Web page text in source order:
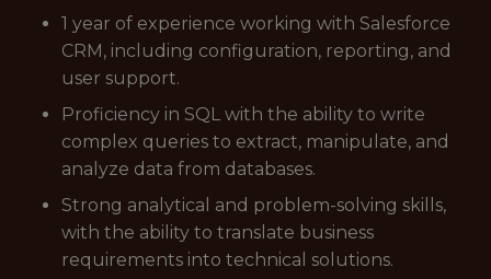
1 year of experience working with Salesforce
CRM, including configuration, reporting, and
user support.
Proficiency in SQL with the ability to write
complex queries to extract, manipulate, and
analyze data from databases.
Strong analytical and problem-solving skills,
with the ability to translate business
requirements into technical solutions.